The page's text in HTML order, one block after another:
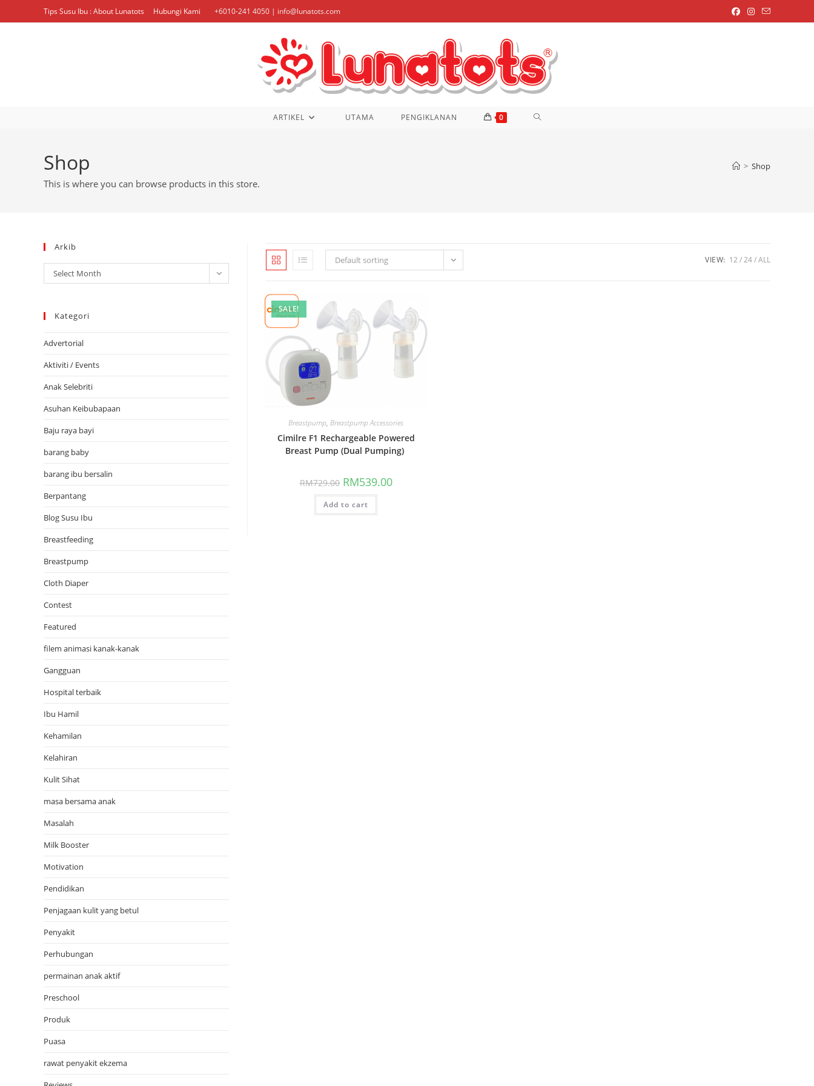
to
Tips Susu Ibu : About Lunatots Hubungi Kami +6010-241 4050 | info@lunatots.com
ARTIKEL UTAMA PENGIKLANAN 0
TOGGLE
Shop
This is where you can browse products in this store.
> Shop
Default sorting VIEW: 12 24 ALL
SALE!
Breastpump,Breastpump Accessories
Cimilre F1 Rechargeable Powered
Breast Pump (Dual Pumping)
RM729.00 Original
price
was:
RM729.00.
RM539.00Current
price
Add to cart
Arkib
Arkib
Select Month
Kategori
Advertorial
Aktiviti / Events
Anak Selebriti
Asuhan Keibubapaan
Baju raya bayi
barang baby
barang ibu bersalin
Berpantang
Blog Susu Ibu
Breastfeeding
Breastpump
Cloth Diaper
Contest
Featured
filem animasi kanak-kanak
Gangguan
Hospital terbaik
Ibu Hamil
Kehamilan
Kelahiran
Kulit Sihat
masa bersama anak
Masalah
Milk Booster
Motivation
Pendidikan
Penjagaan kulit yang betul
Penyakit
Perhubungan
permainan anak aktif
Preschool
Produk
Puasa
rawat penyakit ekzema